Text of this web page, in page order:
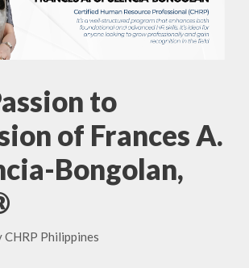
to
of Frances A.
Bongolan,
CHRP Philippines